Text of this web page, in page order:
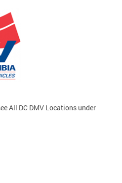
All DC DMV Locations under